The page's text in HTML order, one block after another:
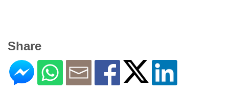
Share